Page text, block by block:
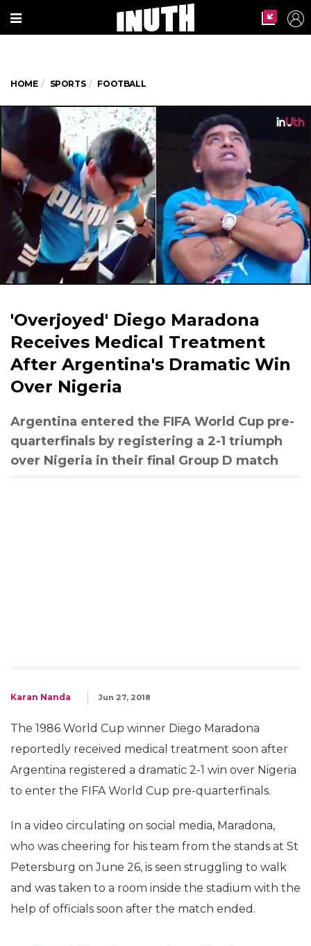
HOME SPORTS FOOTBALL
'Overjoyed' Diego Maradona
Receives Medical Treatment
After Argentina's Dramatic Win
Over Nigeria
Argentina entered the FIFA World Cup pre-
quarterfinals by registering a 2-1 triumph
over Nigeria in their final Group D match
Karan Nanda Jun 27, 2018
The 1986 World Cup winner Diego Maradona
reportedly received medical treatment soon after
Argentina registered a dramatic 2-1 win over Nigeria
to enter the FIFA World Cup pre-quarterfinals.
In a video circulating on social media, Maradona,
who was cheering for his team from the stands at St
Petersburg on June 26, is seen struggling to walk
and was taken to a room inside the stadium with the
help of officials soon after the match ended.